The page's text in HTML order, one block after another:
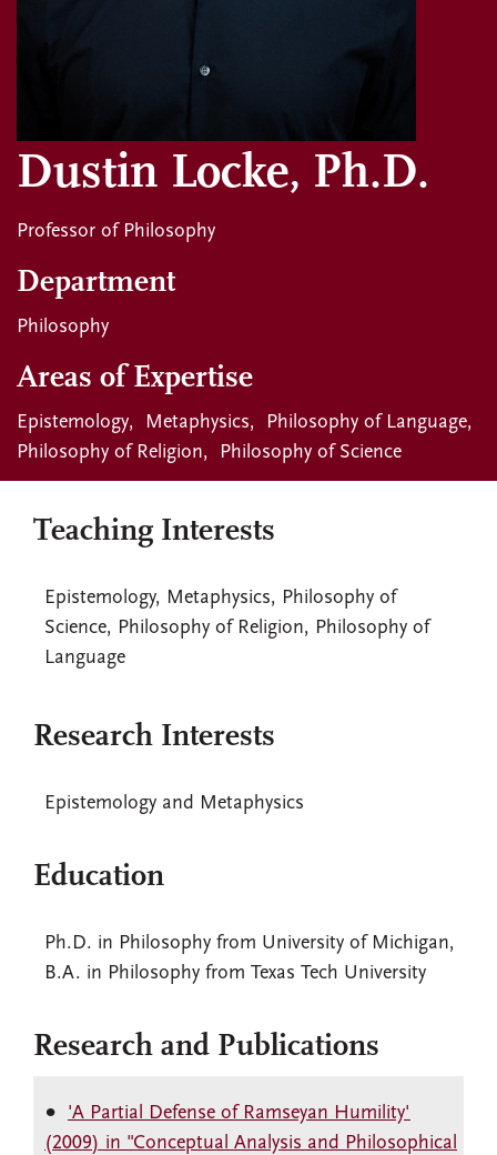
Dustin Locke, Ph.D.
Professor of Philosophy
Department
Philosophy
Areas of Expertise
Epistemology Metaphysics
Philosophy of Language
Philosophy of Religion
Philosophy of Science
Teaching Interests
Epistemology, Metaphysics, Philosophy of
Science, Philosophy of Religion, Philosophy of
Language
Research Interests
Epistemology and Metaphysics
Education
Ph.D. in Philosophy from University of Michigan,
B.A. in Philosophy from Texas Tech University
Research and Publications
'A Partial Defense of Ramseyan Humility'
(2009) in "Conceptual Analysis and Philosophical